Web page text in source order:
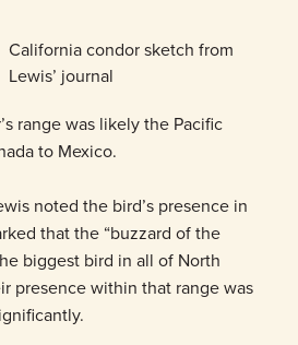
California condor sketch from
Lewis’ journal
range was likely the Pacific
to Mexico.
noted the bird’s presence in
that the “buzzard of the
biggest bird in all of North
presence within that range was